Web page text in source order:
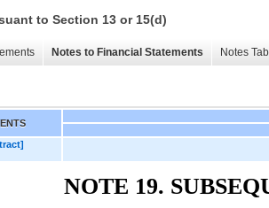
to Section 13 or 15(d)
Notes to Financial Statements Notes
NOTE 19.